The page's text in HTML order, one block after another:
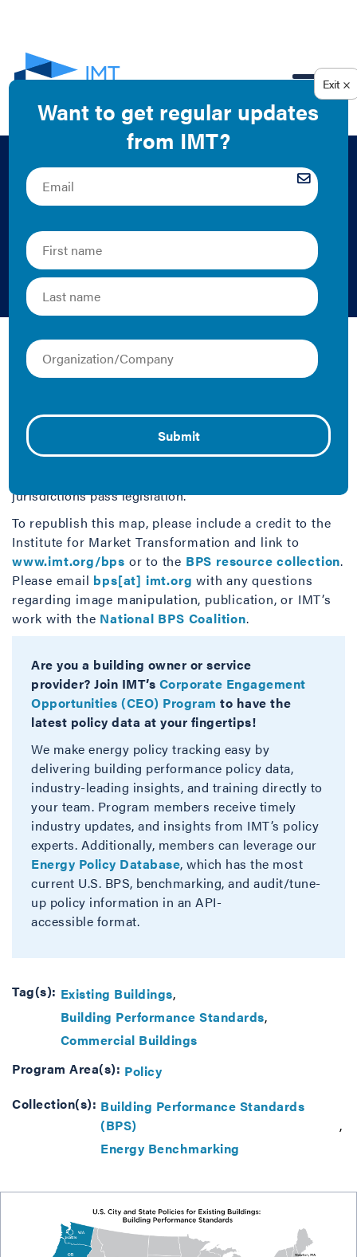
Map: Building
Performance
Standards
This map summarizes at a glance which U.S.
jurisdictions have passed building performance
performance improvements in a wide range of
buildings over time. It is part of a larger suite of BPS-
focused resources, all of which are available at
jurisdictions pass legislation.
To republish this map, please include a credit to the
Institute for Market Transformation and link to
www.imt.org/bps or to the BPS resource collection.
Please email bps[at] imt.org with any questions
regarding image manipulation, publication, or IMT’s
work with the National BPS Coalition.
Are you a building owner or service
provider? Join IMT’s Corporate Engagement
Opportunities (CEO) Program to have the
latest policy data at your fingertips!
We make energy policy tracking easy by
delivering building performance policy data,
industry-leading insights, and training directly to
your team. Program members receive timely
industry updates, and insights from IMT’s policy
experts. Additionally, members can leverage our
Energy Policy Database, which has the most
current U.S. BPS, benchmarking, and audit/tune-
up policy information in an API-
accessible format.
Tag(s): Existing Buildings
Building Performance Standards
Commercial Buildings
Program Area(s): Policy
Collection(s): Building Performance Standards
(BPS)
Energy Benchmarking